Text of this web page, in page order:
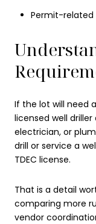
Permit-related
If the lot will need
licensed well
electrician, or
drill or service a
TDEC license.
That is a detail
comparing more
vendor